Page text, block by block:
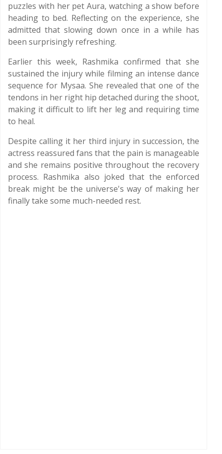
puzzles with her pet Aura, watching a show before
heading to bed. Reflecting on the experience, she
admitted that slowing down once in a while has
been surprisingly refreshing.
Earlier this week, Rashmika confirmed that she
sustained the injury while filming an intense dance
sequence for Mysaa. She revealed that one of the
tendons in her right hip detached during the shoot,
making it difficult to lift her leg and requiring time
to heal.
Despite calling it her third injury in succession, the
actress reassured fans that the pain is manageable
and she remains positive throughout the recovery
process. Rashmika also joked that the enforced
break might be the universe's way of making her
finally take some much-needed rest.